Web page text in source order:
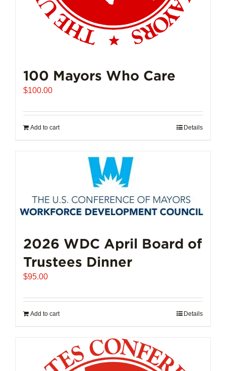
100 Mayors Who Care
$100.00
Add to cart Details
2026 WDC April Board of
Trustees Dinner
$95.00
Add to cart Details